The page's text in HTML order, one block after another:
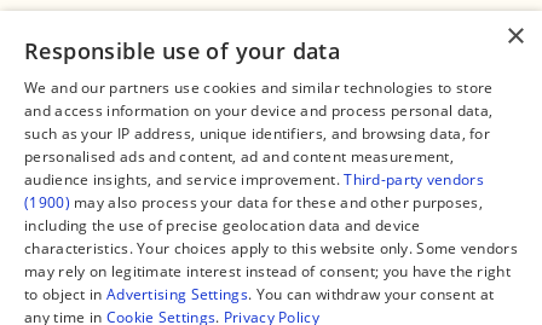
Connect
Contact Us
Facebook
X
Instagram
TikTok
YouTube
WhatsApp
Support Global South World
Legal
About us
Editorial Policy
Terms of Service
Privacy Policy
Manage Cookies
GSW in Portuguese
×
Responsible use of your data
We and our partners use cookies and similar technologies to store
and access information on your device and process personal data,
such as your IP address, unique identifiers, and browsing data, for
personalised ads and content, ad and content measurement,
audience insights, and service improvement.Third-party vendors
(1900) may also process your data for these and other purposes,
including the use of precise geolocation data and device
characteristics. Your choices apply to this website only. Some vendors
may rely on legitimate interest instead of consent; you have the right
to object in Advertising Settings. You can withdraw your consent at
any time in Cookie Settings. Privacy Policy